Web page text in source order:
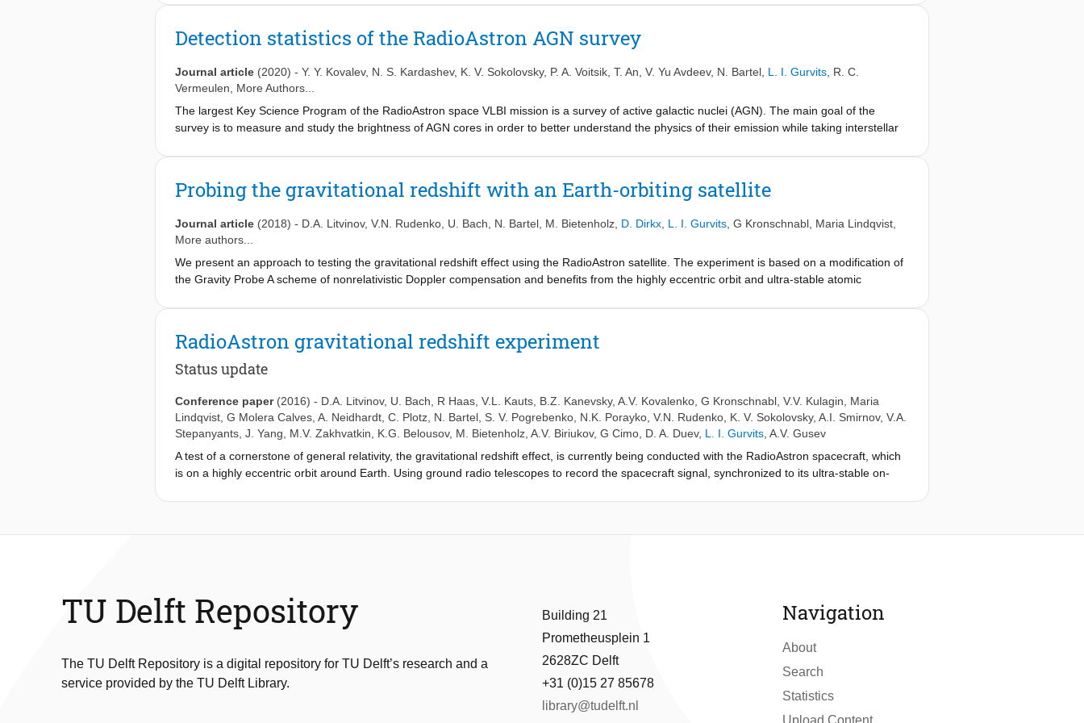
were obtained at both 8.4 and 15 GHz between 2012 and 2017. Over the course of the ∼9 d orbit, the gravitational redshift between the
independently of the gravitational redshift, only the variation of the gravitational redshift is considered for this analysis. We obtain a preliminary
dominated by unmodelled effects including the error in accounting for the non-relativistic Doppler shift. This result is consistent with zero within
the uncertainties. For the first time, the gravitational redshift has been probed over such large distances in the vicinity of Earth. About three
orders of magnitude more accurate estimates may be possible with RadioAstron using existing data from dedicated interleaved observations
combining uplink and downlink modes of operation.
Detection statistics of the RadioAstron AGN survey
Journal article (2020) - Y. Y. Kovalev, N. S. Kardashev, K. V. Sokolovsky, P. A. Voitsik T. An V. Yu Avdeev, N. Bartel L. I. Gurvits R. C.
Vermeulen , More Authors...
The largest Key Science Program of the RadioAstron space VLBI mission is a survey of active galactic nuclei (AGN). The main goal of the
survey is to measure and study the brightness of AGN cores in order to better understand the physics of their emission while taking interstellar
radio-strong AGN at the wavelengths of 18, 6, and 1.3 cm. Two-thirds of them are indeed detected by RadioAstron and are found to contain
Probing the gravitational redshift with an Earth-orbiting satellite
Journal article (2018) - D.A. Litvinov, V.N. Rudenko U. Bach N. Bartel M. Bietenholz D. Dirkx L. I. Gurvits G Kronschnabl Maria Lindqvist
More authors...
We present an approach to testing the gravitational redshift effect using the RadioAstron satellite. The experiment is based on a modification of
the Gravity Probe A scheme of nonrelativistic Doppler compensation and benefits from the highly eccentric orbit and ultra-stable atomic
gravitational redshift test of order 10-5, a magnitude better than that of Gravity Probe A. Data processing is ongoing, our preliminary results
RadioAstron gravitational redshift experiment
Status update
Conference paper (2016) - D.A. Litvinov, U. Bach R Haas V.L. Kauts B.Z. Kanevsky, A.V. Kovalenko G Kronschnabl V.V. Kulagin
Maria
Lindqvist G Molera Calves A. Neidhardt C. Plotz N. Bartel S. V. Pogrebenko N.K. Porayko V.N. Rudenko K. V. Sokolovsky, A.I. Smirnov, V.A.
Stepanyants J. Yang M.V. Zakhvatkin K.G. Belousov, M. Bietenholz A.V. Biriukov, G Cimo D. A. Duev, L. I. Gurvits A.V. Gusev
A test of a cornerstone of general relativity, the gravitational redshift effect, is currently being conducted with the RadioAstron spacecraft, which
is on a highly eccentric orbit around Earth. Using ground radio telescopes to record the spacecraft signal, synchronized to its ultra-stable on-
TU Delft Repository
The TU Delft Repository is a digital repository for TU Delft’s research and a
service provided by the TU Delft Library.
Building 21
Prometheusplein 1
2628ZC Delft
+31 (0)15 27 85678
library@tudelft.nl
Navigation
About
Search
Statistics